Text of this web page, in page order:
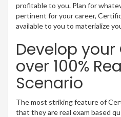
profitable to you. Plan for
pertinent for your career,
available to you to materialize
Develop
over 100%
Scenario
The most striking feature of
that they are real exam based